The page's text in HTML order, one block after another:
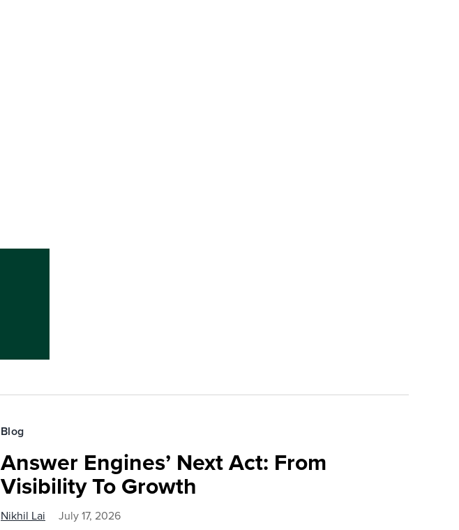
Blog
Answer Engines’ Next Act: From
Visibility To Growth
Nikhil Lai July 17, 2026